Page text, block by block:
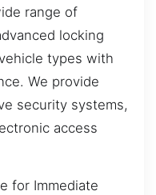
range of
locking
types with
We provide
security systems,
access
for Immediate